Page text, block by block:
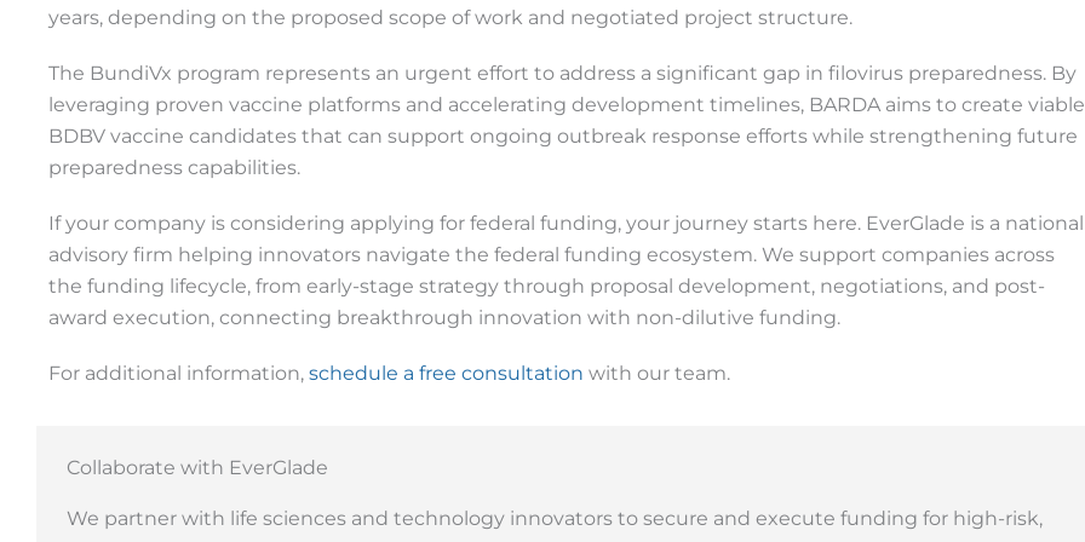
years, depending on the proposed scope of work and negotiated project structure.
The BundiVx program represents an urgent effort to address a significant gap in filovirus preparedness. By
leveraging proven vaccine platforms and accelerating development timelines, BARDA aims to create viable
BDBV vaccine candidates that can support ongoing outbreak response efforts while strengthening future
preparedness capabilities.
If your company is considering applying for federal funding, your journey starts here. EverGlade is a national
advisory firm helping innovators navigate the federal funding ecosystem. We support companies across
the funding lifecycle, from early-stage strategy through proposal development, negotiations, and post-
award execution, connecting breakthrough innovation with non-dilutive funding.
For additional information, schedule a free consultation with our team.
Collaborate with EverGlade
We partner with life sciences and technology innovators to secure and execute funding for high-risk,